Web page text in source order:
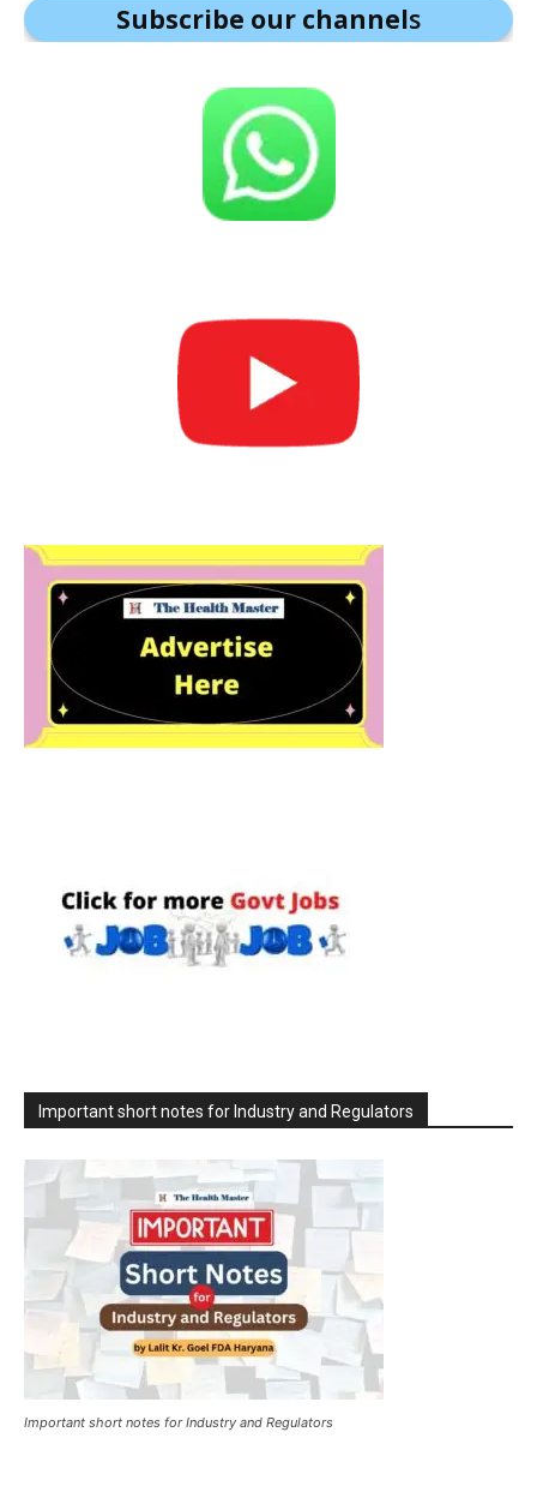
Subscribe our channels
Important short notes for Industry and Regulators
Important short notes for Industry and Regulators